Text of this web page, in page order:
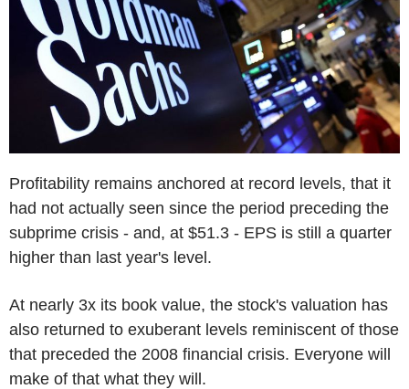
Profitability remains anchored at record levels, that it
had not actually seen since the period preceding the
subprime crisis - and, at $51.3 - EPS is still a quarter
higher than last year's level.
At nearly 3x its book value, the stock's valuation has
also returned to exuberant levels reminiscent of those
that preceded the 2008 financial crisis. Everyone will
make of that what they will.